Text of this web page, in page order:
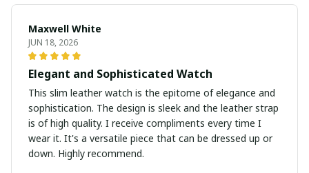
Maxwell White
JUN 18, 2026
Elegant and Sophisticated Watch
This slim leather watch is the epitome of elegance and
sophistication. The design is sleek and the leather strap
is of high quality. I receive compliments every time I
wear it. It's a versatile piece that can be dressed up or
down. Highly recommend.